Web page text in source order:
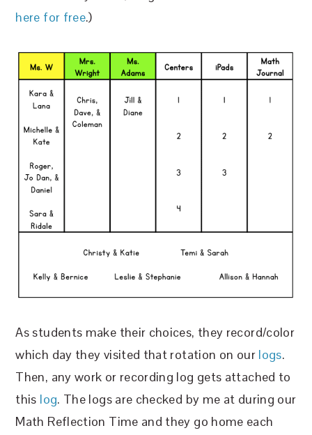
here for free.)
As students make their choices, they record/color
which day they visited that rotation on our logs.
Then, any work or recording log gets attached to
this log. The logs are checked by me at during our
Math Reflection Time and they go home each